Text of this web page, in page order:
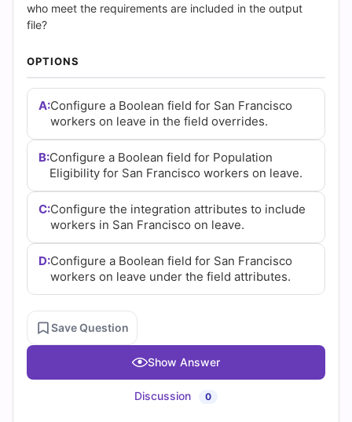
Empire
Practice
Questions
who meet the requirements are included in the output
file?
OPTIONS
A:Configure a Boolean field for San Francisco
workers on leave in the field overrides.
B:Configure a Boolean field for Population
Eligibility for San Francisco workers on leave.
C:Configure the integration attributes to include
workers in San Francisco on leave.
D:Configure a Boolean field for San Francisco
workers on leave under the field attributes.
Save Question
Show Answer
Discussion 0